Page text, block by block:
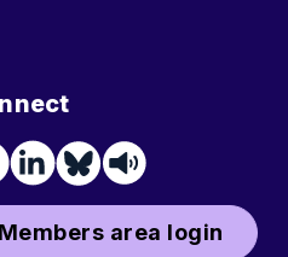
Members area login